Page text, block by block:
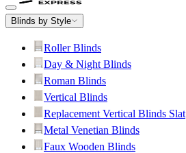
Blinds by Style
Roller Blinds
Day & Night Blinds
Roman Blinds
Vertical Blinds
Replacement Vertical Blinds Slat
Metal Venetian Blinds
Faux Wooden Blinds